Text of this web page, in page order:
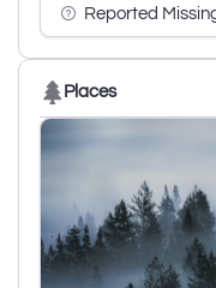
Reported
Places